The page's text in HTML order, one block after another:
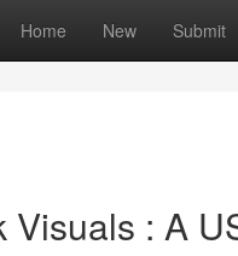
Home New Submit
Visuals : A